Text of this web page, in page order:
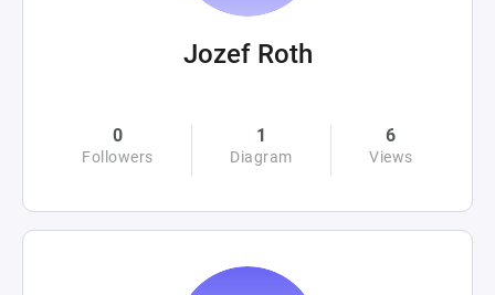
Jozef Roth
0
Followers
1
Diagram
6
Views